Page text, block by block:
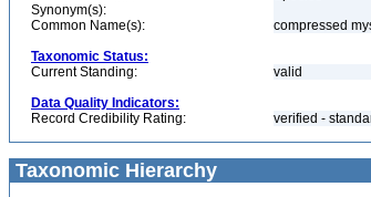
Synonym(s):
Common Name(s):
compressed
Taxonomic Status:
Current Standing:
valid
Data Quality Indicators:
Record Credibility Rating:
verified -
Taxonomic Hierarchy